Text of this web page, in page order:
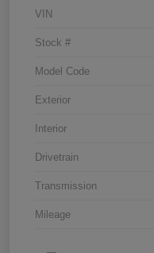
VIN
Stock #
Model Code
Exterior
Interior
Drivetrain
Transmission
Mileage